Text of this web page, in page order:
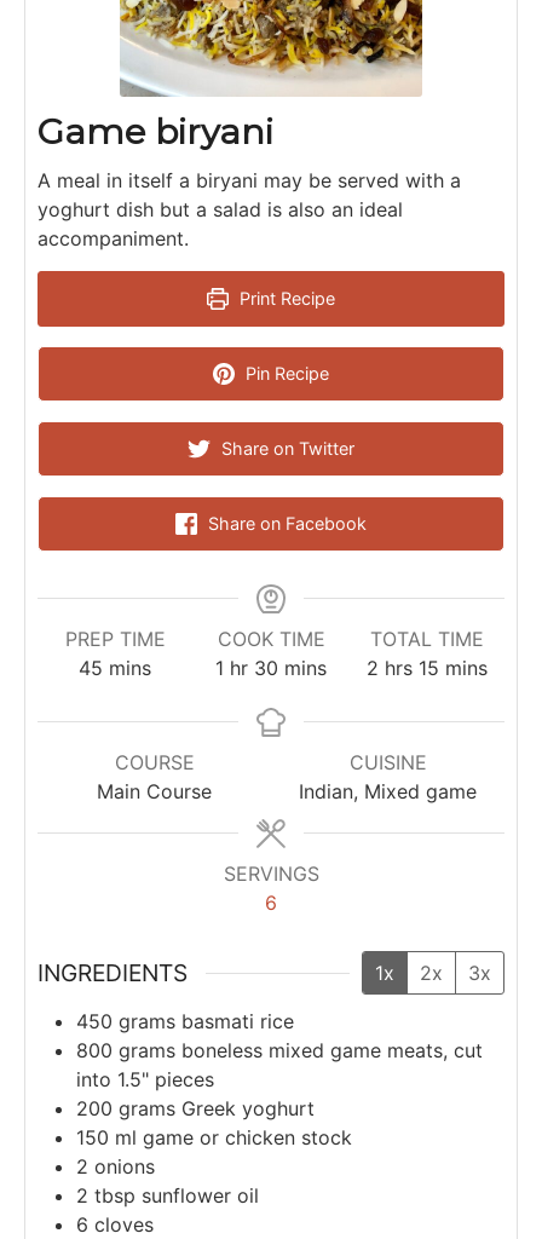
Game biryani
A meal in itself a biryani may be served with a
yoghurt dish but a salad is also an ideal
accompaniment.
Print Recipe
Pin Recipe
Share on Twitter
Share on Facebook
PREP TIME
45 mins
COOK TIME
1 hr 30 mins
TOTAL TIME
2 hrs 15 mins
COURSE
Main Course
CUISINE
Indian, Mixed game
SERVINGS
6
INGREDIENTS 1x 2x
3x
450 grams basmati rice
800 grams boneless mixed game meats, cut
into 1.5" pieces
200 grams Greek yoghurt
150 ml game or chicken stock
2 onions
2 tbsp sunflower oil
6 cloves